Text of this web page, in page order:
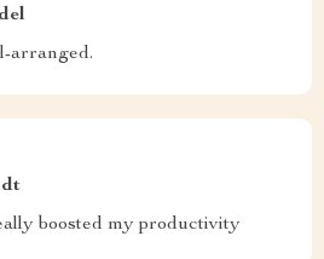
arranged.
boosted my productivity